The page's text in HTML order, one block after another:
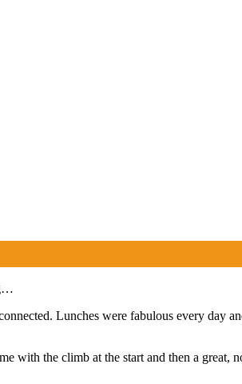
Lunches were fabulous every day
with the climb at the start and then a great,